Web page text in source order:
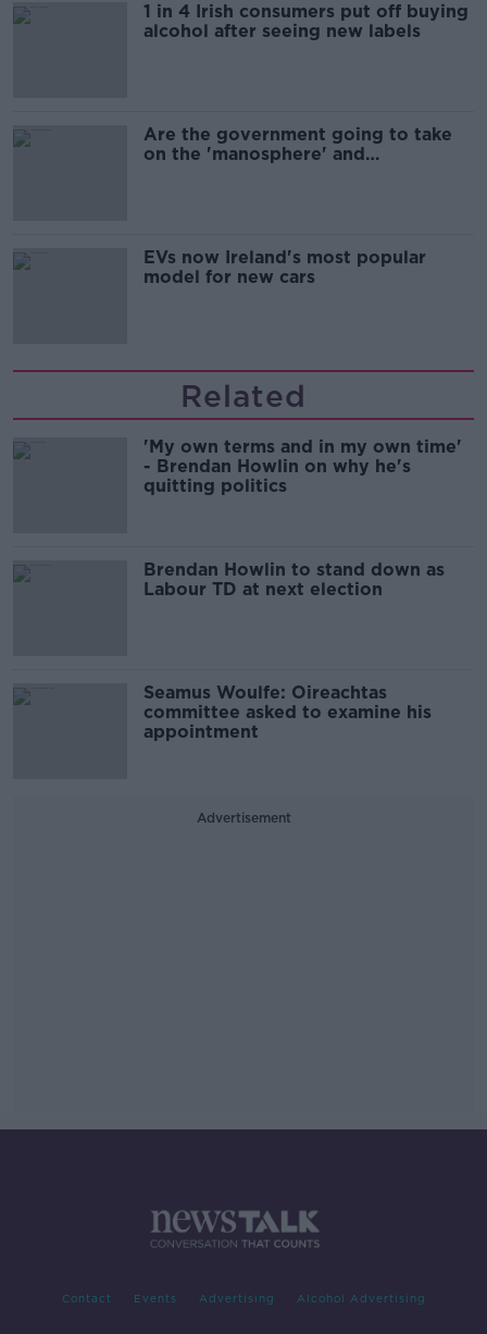
1 in 4 Irish consumers put off buying
alcohol after seeing new labels
Are the government going to take
on the 'manosphere' and
EVs now Ireland's most popular
model for new cars
Related
'My own terms and in my own time'
- Brendan Howlin on why he's
quitting politics
Brendan Howlin to stand down as
Labour TD at next election
Seamus Woulfe: Oireachtas
committee asked to examine his
appointment
Advertisement
Contact Events Advertising Alcohol Advertising